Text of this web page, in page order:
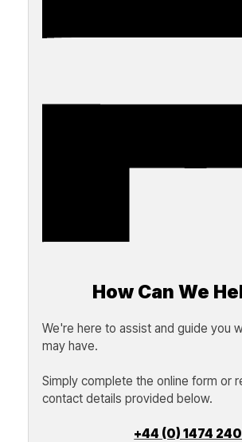
How Can We
We're here to assist and guide you
may have.
Simply complete the online form or
contact details provided below.
+44 (0) 1474